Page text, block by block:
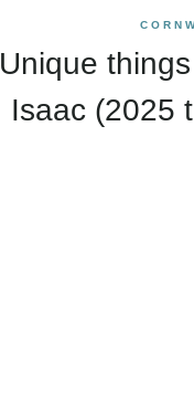
Unique
Isaac (2025